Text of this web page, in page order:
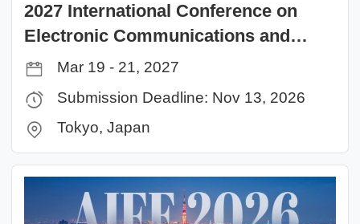
2027 International Conference on
Electronic Communications and
Internet of Things Technologies (ECI
2027）
Mar 19 - 21, 2027
Submission Deadline: Nov 13, 2026
Tokyo, Japan